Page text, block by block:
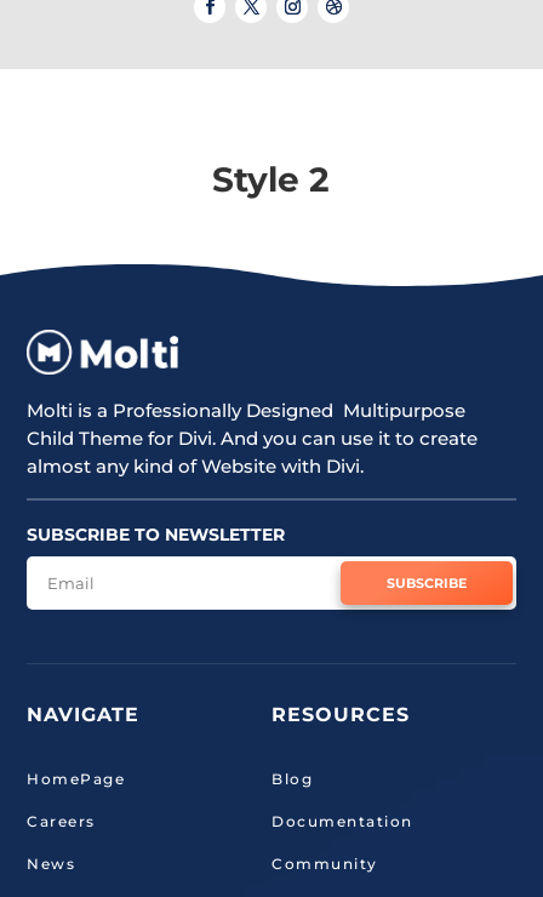
Style 2
Molti is a Professionally Designed Multipurpose
Child Theme for Divi. And you can use it to create
almost any kind of Website with Divi.
SUBSCRIBE TO NEWSLETTER
SUBSCRIBE
NAVIGATE
HomePage
Careers
News
RESOURCES
Blog
Documentation
Community